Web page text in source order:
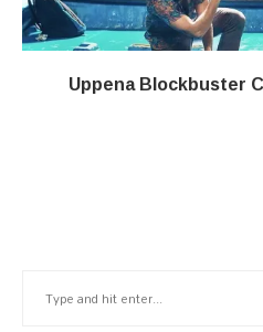
Uppena Blockbuster